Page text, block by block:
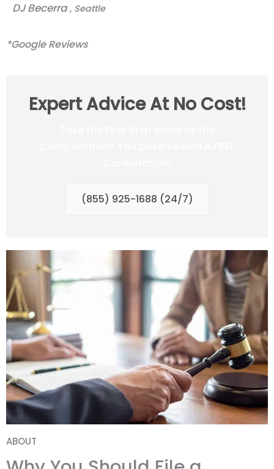
DJ Becerra , Seattle
*Google Reviews
Expert Advice At No Cost!
(855) 925-1688 (24/7)
ABOUT